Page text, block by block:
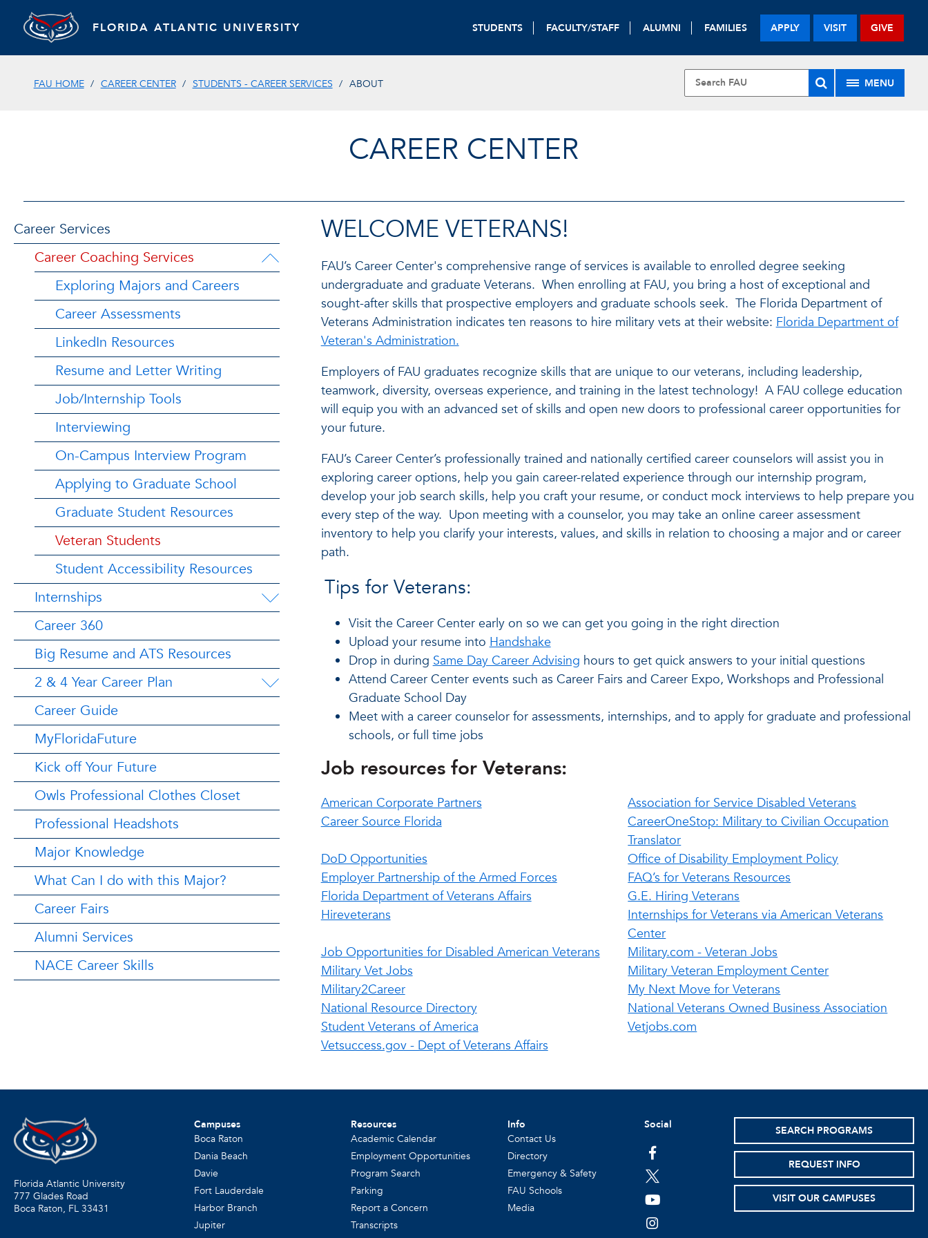
FLORIDA ATLANTIC UNIVERSITY STUDENTS FACULTY/STAFF ALUMNI FAMILIES APPLY VISIT GIVE
FAU HOME CAREER CENTER STUDENTS - CAREER SERVICES ABOUT MENU
CAREER CENTER
Career Services
Career Coaching Services
Exploring Majors and Careers
Career Assessments
LinkedIn Resources
Resume and Letter Writing
Job/Internship Tools
Interviewing
On-Campus Interview Program
Applying to Graduate School
Graduate Student Resources
Veteran Students
Student Accessibility Resources
Internships
Career 360
Big Resume and ATS Resources
2 & 4 Year Career Plan
Career Guide
MyFloridaFuture
Kick off Your Future
Owls Professional Clothes Closet
Professional Headshots
Major Knowledge
What Can I do with this Major?
Career Fairs
Alumni Services
NACE Career Skills
WELCOME VETERANS!
FAU’s Career Center's comprehensive range of services is available to enrolled degree seeking
undergraduate and graduate Veterans. When enrolling at FAU, you bring a host of exceptional and
sought-after skills that prospective employers and graduate schools seek. The Florida Department of
Veterans Administration indicates ten reasons to hire military vets at their website:Florida Department of
Veteran's Administration.
Employers of FAU graduates recognize skills that are unique to our veterans, including leadership,
teamwork, diversity, overseas experience, and training in the latest technology! A FAU college education
will equip you with an advanced set of skills and open new doors to professional career opportunities for
your future.
FAU’s Career Center’s professionally trained and nationally certified career counselors will assist you in
exploring career options, help you gain career-related experience through our internship program,
develop your job search skills, help you craft your resume, or conduct mock interviews to help prepare you
every step of the way. Upon meeting with a counselor, you may take an online career assessment
inventory to help you clarify your interests, values, and skills in relation to choosing a major and or career
path.
Tips for Veterans:
Visit the Career Center early on so we can get you going in the right direction
Upload your resume intoHandshake
Drop in duringSame Day Career Advising hours to get quick answers to your initial questions
Attend Career Center events such as Career Fairs and Career Expo, Workshops and Professional
Graduate School Day
Meet with a career counselor for assessments, internships, and to apply for graduate and professional
schools, or full time jobs
Job resources for Veterans:
American Corporate Partners
Association for Service Disabled Veterans
Career Source Florida
CareerOneStop: Military to Civilian Occupation
Translator
DoD Opportunities
Office of Disability Employment Policy
Employer Partnership of the Armed Forces
FAQ’s for Veterans Resources
Florida Department of Veterans Affairs
G.E. Hiring Veterans
Hireveterans
Internships for Veterans via American Veterans
Center
Job Opportunities for Disabled American Veterans
Military.com - Veteran Jobs
Military Vet Jobs
Military Veteran Employment Center
Military2Career
My Next Move for Veterans
National Resource Directory
National Veterans Owned Business Association
Student Veterans of America
Vetjobs.com
Vetsuccess.gov - Dept of Veterans Affairs
Florida Atlantic University
777 Glades Road
Boca Raton, FL 33431
Campuses
Boca Raton
Dania Beach
Davie
Fort Lauderdale
Harbor Branch
Jupiter
Resources
Academic Calendar
Employment Opportunities
Program Search
Parking
Report a Concern
Transcripts
Info
Contact Us
Directory
Emergency & Safety
FAU Schools
Media
Social
facebook
twitter
youtube
instagram
SEARCH PROGRAMS
REQUEST INFO
VISIT OUR CAMPUSES